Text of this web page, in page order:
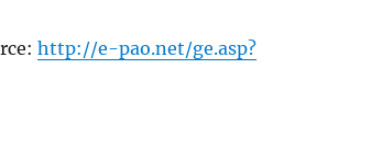
http://e-pao.net/ge.asp?